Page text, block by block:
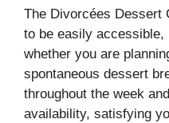
The Divorcées Dessert
to be easily
whether you are
spontaneous dessert
throughout the week
availability, satisfying